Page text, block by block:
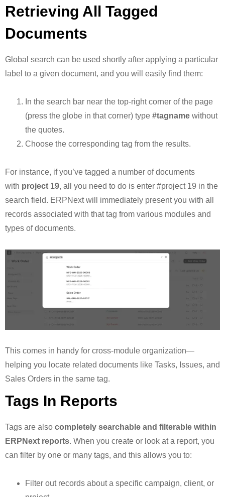
Retrieving All Tagged
Documents
Global search can be used shortly after applying a particular
label to a given document, and you will easily find them:
In the search bar near the top-right corner of the page
(press the globe in that corner) type #tagname without
the quotes.
Choose the corresponding tag from the results.
For instance, if you’ve tagged a number of documents
with project 19, all you need to do is enter #project 19 in the
search field. ERPNext will immediately present you with all
records associated with that tag from various modules and
types of documents.
This comes in handy for cross-module organization—
helping you locate related documents like Tasks, Issues, and
Sales Orders in the same tag.
Tags In Reports
Tags are also completely searchable and filterable within
ERPNext reports. When you create or look at a report, you
can filter by one or many tags, and this allows you to:
Filter out records about a specific campaign, client, or